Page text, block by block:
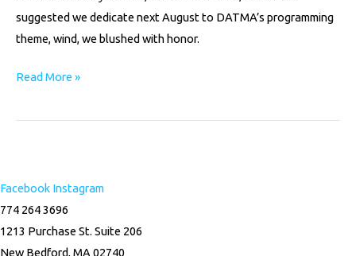
suggested we dedicate next August to DATMA’s programming
theme, wind, we blushed with honor.
Read More »
Facebook Instagram
774 264 3696
1213 Purchase St. Suite 206
New Bedford, MA 02740